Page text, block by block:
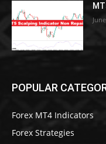
POPULAR
Forex MT4 Indicators
Forex Strategies